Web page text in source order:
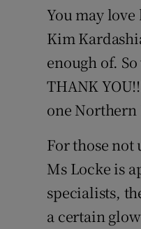
You may
Kim
enough of.
THANK
one
For those
Ms Locke is
specialists,
a certain